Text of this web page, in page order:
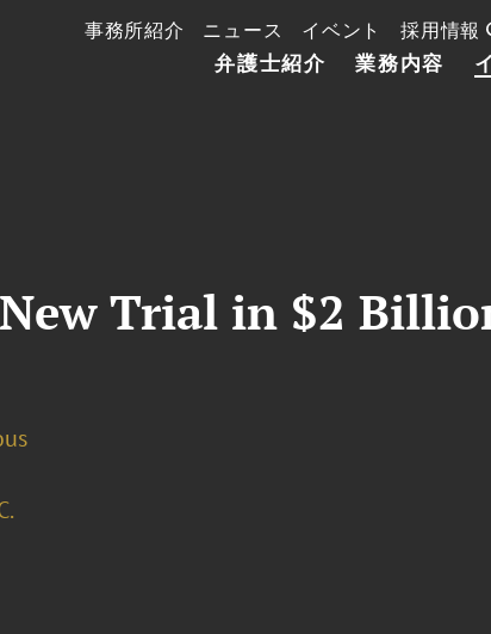
弁護士紹介 業務内容
事務所紹介 ニュース イベント 採用情報
Trial in $2